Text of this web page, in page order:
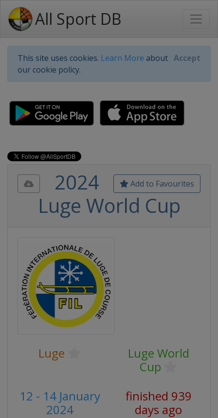
All Sport DB
This site uses cookies. Learn More about
our cookie policy.
Accept
Add to Favourites
2024
Luge World Cup
Luge
Luge World
Cup
12 - 14 January
2024
finished 939
days ago